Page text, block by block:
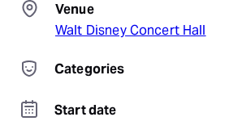
Venue
Walt Disney Concert Hall
Categories
Start date